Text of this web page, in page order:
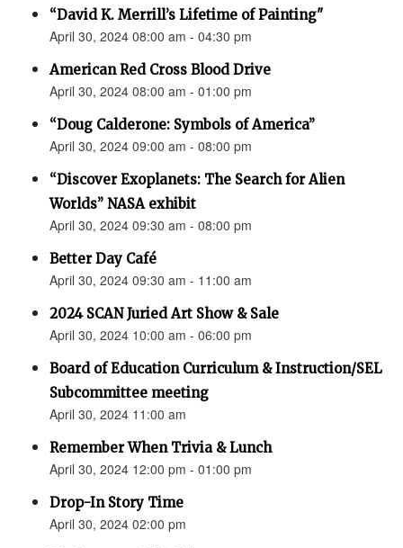
“David K. Merrill’s Lifetime of Painting"
April 30, 2024 08:00 am - 04:30 pm
American Red Cross Blood Drive
April 30, 2024 08:00 am - 01:00 pm
“Doug Calderone: Symbols of America”
April 30, 2024 09:00 am - 08:00 pm
“Discover Exoplanets: The Search for Alien
Worlds” NASA exhibit
April 30, 2024 09:30 am - 08:00 pm
Better Day Café
April 30, 2024 09:30 am - 11:00 am
2024 SCAN Juried Art Show & Sale
April 30, 2024 10:00 am - 06:00 pm
Board of Education Curriculum & Instruction/SEL
Subcommittee meeting
April 30, 2024 11:00 am
Remember When Trivia & Lunch
April 30, 2024 12:00 pm - 01:00 pm
Drop-In Story Time
April 30, 2024 02:00 pm